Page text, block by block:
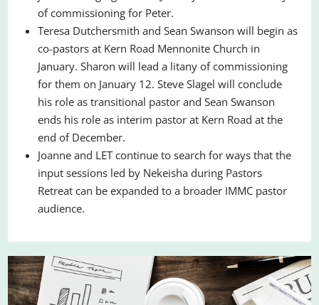
of commissioning for Peter.
Teresa Dutchersmith and Sean Swanson will begin as
co-pastors at Kern Road Mennonite Church in
January. Sharon will lead a litany of commissioning
for them on January 12. Steve Slagel will conclude
his role as transitional pastor and Sean Swanson
ends his role as interim pastor at Kern Road at the
end of December.
Joanne and LET continue to search for ways that the
input sessions led by Nekeisha during Pastors
Retreat can be expanded to a broader IMMC pastor
audience.